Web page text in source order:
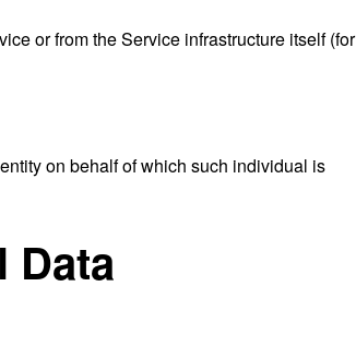
or from the Service infrastructure itself (for
on behalf of which such individual is
Data